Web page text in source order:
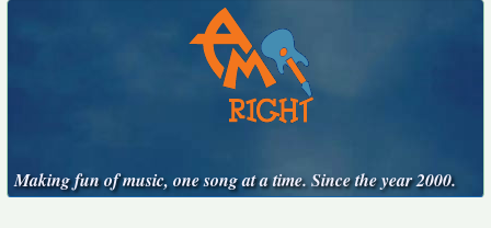
Making fun of music, one song at a time. Since the year 2000.